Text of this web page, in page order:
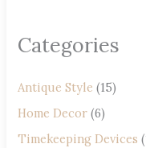
Categories
Antique Style (15)
Home Decor (6)
Timekeeping Devices